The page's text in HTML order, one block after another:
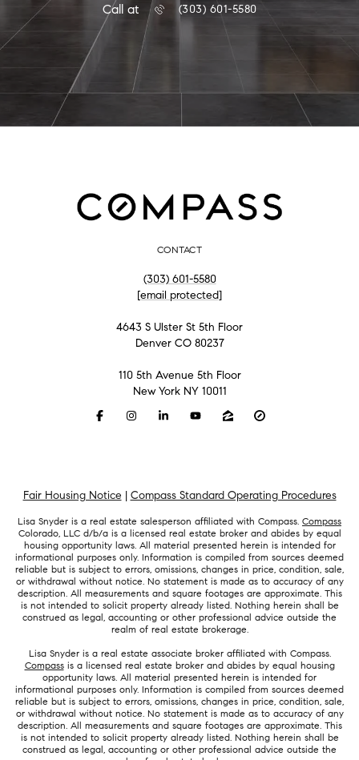
Call at (303) 601-5580
CONTACT
(303) 601-5580
[email protected]
4643 S Ulster St 5th Floor
Denver CO 80237
110 5th Avenue 5th Floor
New York NY 10011
Fair Housing Notice | Compass Standard Operating Procedures
Lisa Snyder is a real estate salesperson affiliated with Compass. Compass
Colorado, LLC d/b/a is a licensed real estate broker and abides by equal
housing opportunity laws. All material presented herein is intended for
informational purposes only. Information is compiled from sources deemed
reliable but is subject to errors, omissions, changes in price, condition, sale,
or withdrawal without notice. No statement is made as to accuracy of any
description. All measurements and square footages are approximate. This
is not intended to solicit property already listed. Nothing herein shall be
construed as legal, accounting or other professional advice outside the
realm of real estate brokerage.
Lisa Snyder is a real estate associate broker affiliated with Compass.
Compassis a licensed real estate broker and abides by equal housing
opportunity laws. All material presented herein is intended for
informational purposes only. Information is compiled from sources deemed
reliable but is subject to errors, omissions, changes in price, condition, sale,
or withdrawal without notice. No statement is made as to accuracy of any
description. All measurements and square footages are approximate. This
is not intended to solicit property already listed. Nothing herein shall be
construed as legal, accounting or other professional advice outside the